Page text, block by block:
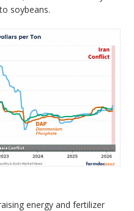
soybeans.
energy and fertilizer